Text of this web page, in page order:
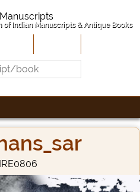
Indian Manuscripts & Antique Books